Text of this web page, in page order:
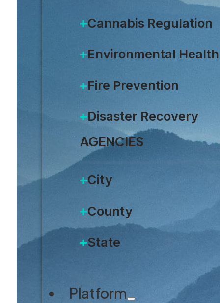
Cannabis Regulation
Environmental Health
Fire Prevention
Disaster Recovery
AGENCIES
City
County
State
Platform